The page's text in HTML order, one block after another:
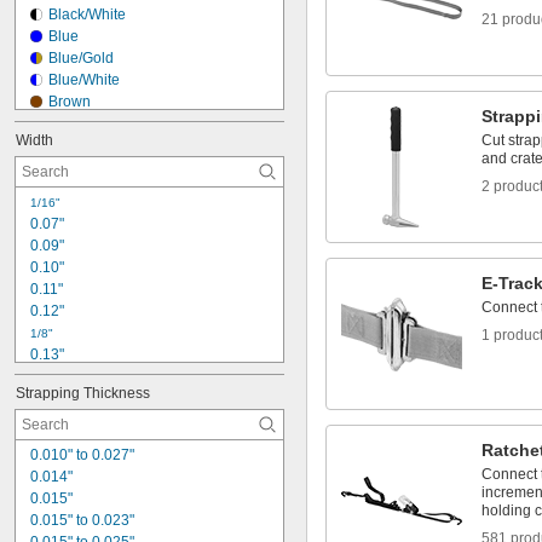
1 1/16"
1 1/8"
1.16"
Black/White
Blue
Blue/Gold
Blue/White
Brown
Clear
Clear/Red
Dark Blue
Dark Gray
Fluorescent Blue
Fluorescent Green
Fluorescent Orange
Fluorescent Pink
Fluorescent Yellow
Gold
Width
1/16"
0.07"
0.09"
0.10"
0.11"
0.12"
1/8"
0.13"
0.14"
0.15"
5/32"
0.16"
0.17"
0.18"
3/16"
0.19"
Strapping Thickness
0.010" to 0.027"
0.014"
0.015"
0.015" to 0.023"
21
Cut
and
2
E-
Connect
1 product
Connect
holding
581